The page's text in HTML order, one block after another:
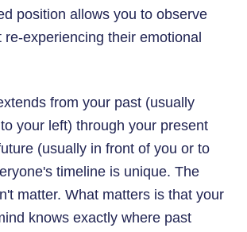
position allows you to observe
experiencing their emotional
from your past (usually
your left) through your present
(usually in front of you or to
timeline is unique. The
matter. What matters is that your
knows exactly where past